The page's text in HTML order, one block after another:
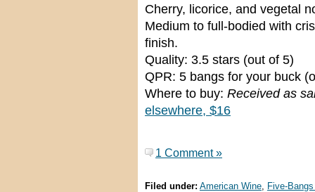
Cherry, licorice, and vegetal
Medium to full-bodied with
finish.
Quality: 3.5 stars (out of 5)
QPR: 5 bangs for your buck
Where to buy: Received as
elsewhere, $16
1 Comment »
Filed under: American Wine, Five-